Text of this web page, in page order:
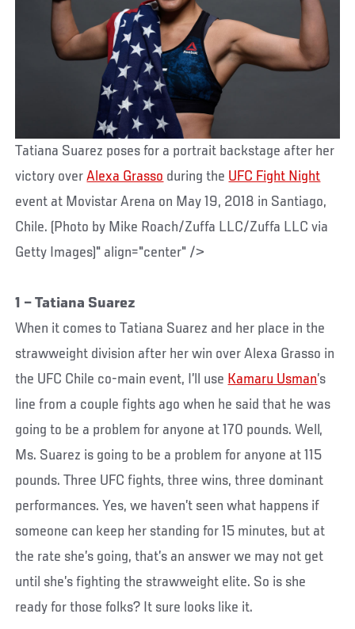
Tatiana Suarez poses for a portrait backstage after her
victory overAlexa Grasso during the UFC Fight Night
event at Movistar Arena on May 19, 2018 in Santiago,
Chile. (Photo by Mike Roach/Zuffa LLC/Zuffa LLC via
Getty Images)" align="center" />
1 – Tatiana Suarez
When it comes to Tatiana Suarez and her place in the
strawweight division after her win over Alexa Grasso in
the UFC Chile co-main event, I’ll use Kamaru Usman’s
line from a couple fights ago when he said that he was
going to be a problem for anyone at 170 pounds. Well,
Ms. Suarez is going to be a problem for anyone at 115
pounds. Three UFC fights, three wins, three dominant
performances. Yes, we haven’t seen what happens if
someone can keep her standing for 15 minutes, but at
the rate she’s going, that’s an answer we may not get
until she’s fighting the strawweight elite. So is she
ready for those folks? It sure looks like it.